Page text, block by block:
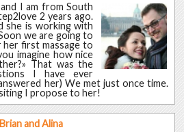
I am from South
2 years ago.
she is working with
we are going to
her first massage to
imagine how nice
That was the
I have ever
her) We met just once time.
I propose to her!
Brian and Alina